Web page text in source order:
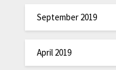
September 2019
April 2019